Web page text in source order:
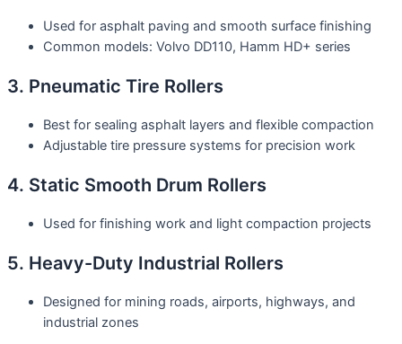
Used for asphalt paving and smooth surface finishing
Common models: Volvo DD110, Hamm HD+ series
3. Pneumatic Tire Rollers
Best for sealing asphalt layers and flexible compaction
Adjustable tire pressure systems for precision work
4. Static Smooth Drum Rollers
Used for finishing work and light compaction projects
5. Heavy-Duty Industrial Rollers
Designed for mining roads, airports, highways, and
industrial zones